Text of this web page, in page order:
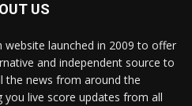
US
website launched in 2009 to offer
and independent source to
the news from around the
you live score updates from all